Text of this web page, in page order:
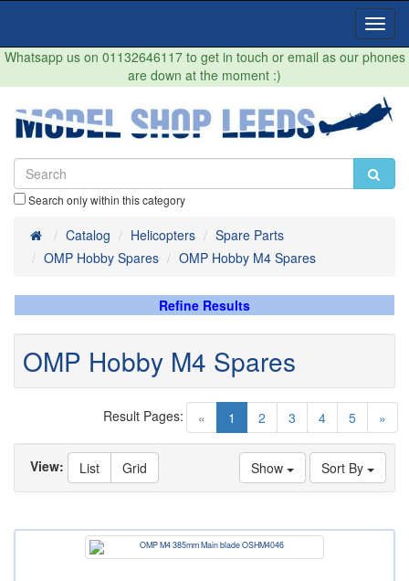
Whatsapp us on 01132646117 to get in touch or email as our phones
are down at the moment :)
Search only within this category
HomeCatalog Helicopters
Spare Parts
OMP Hobby Spares
OMP Hobby M4 Spares
Refine Results
OMP Hobby M4 Spares
« 1 (current)
2 3 4 5 »
Result Pages:
Sort By
Show
View: List Grid